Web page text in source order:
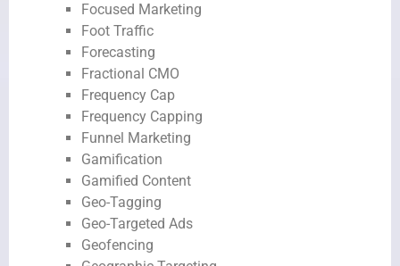
Focused Marketing
Foot Traffic
Forecasting
Fractional CMO
Frequency Cap
Frequency Capping
Funnel Marketing
Gamification
Gamified Content
Geo-Tagging
Geo-Targeted Ads
Geofencing